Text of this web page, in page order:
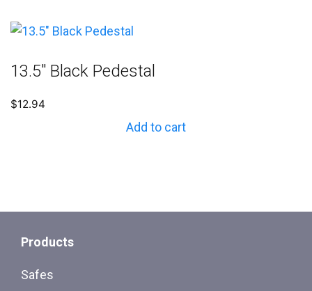
13.5″ Black Pedestal
$12.94
Add to cart
Products
Safes